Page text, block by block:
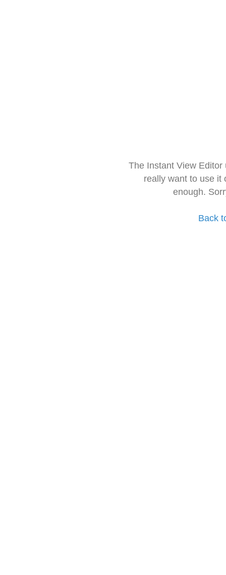
The Instant View
really want to use it
enough.
Back